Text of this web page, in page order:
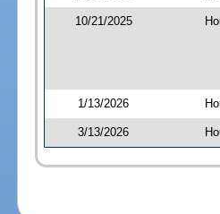
10/21/2025
1/13/2026
3/13/2026